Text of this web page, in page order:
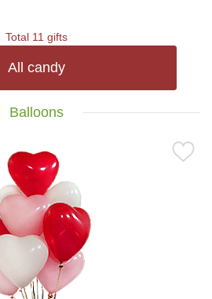
Total 11 gifts
All candy
Balloons